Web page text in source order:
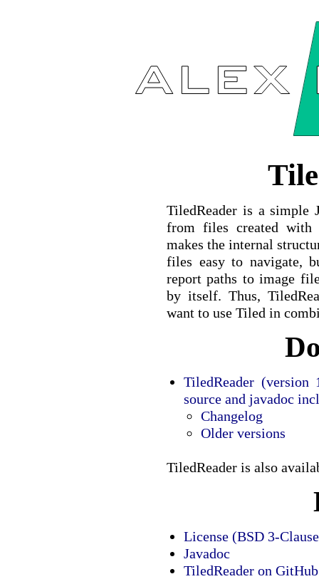
TiledReader is a simple
from files created
makes the internal
files easy to navigate,
report paths to image
by itself. Thus,
want to use Tiled in
TiledReader
source and javadoc
Changelog
Older versions
TiledReader is also
License (BSD 3-
Javadoc
TiledReader on GitHub